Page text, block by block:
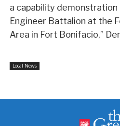
a capability
Engineer Battalion at the
Area in Fort Bonifacio,”
Local News